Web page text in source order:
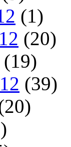
(1)
(20)
(19)
(39)